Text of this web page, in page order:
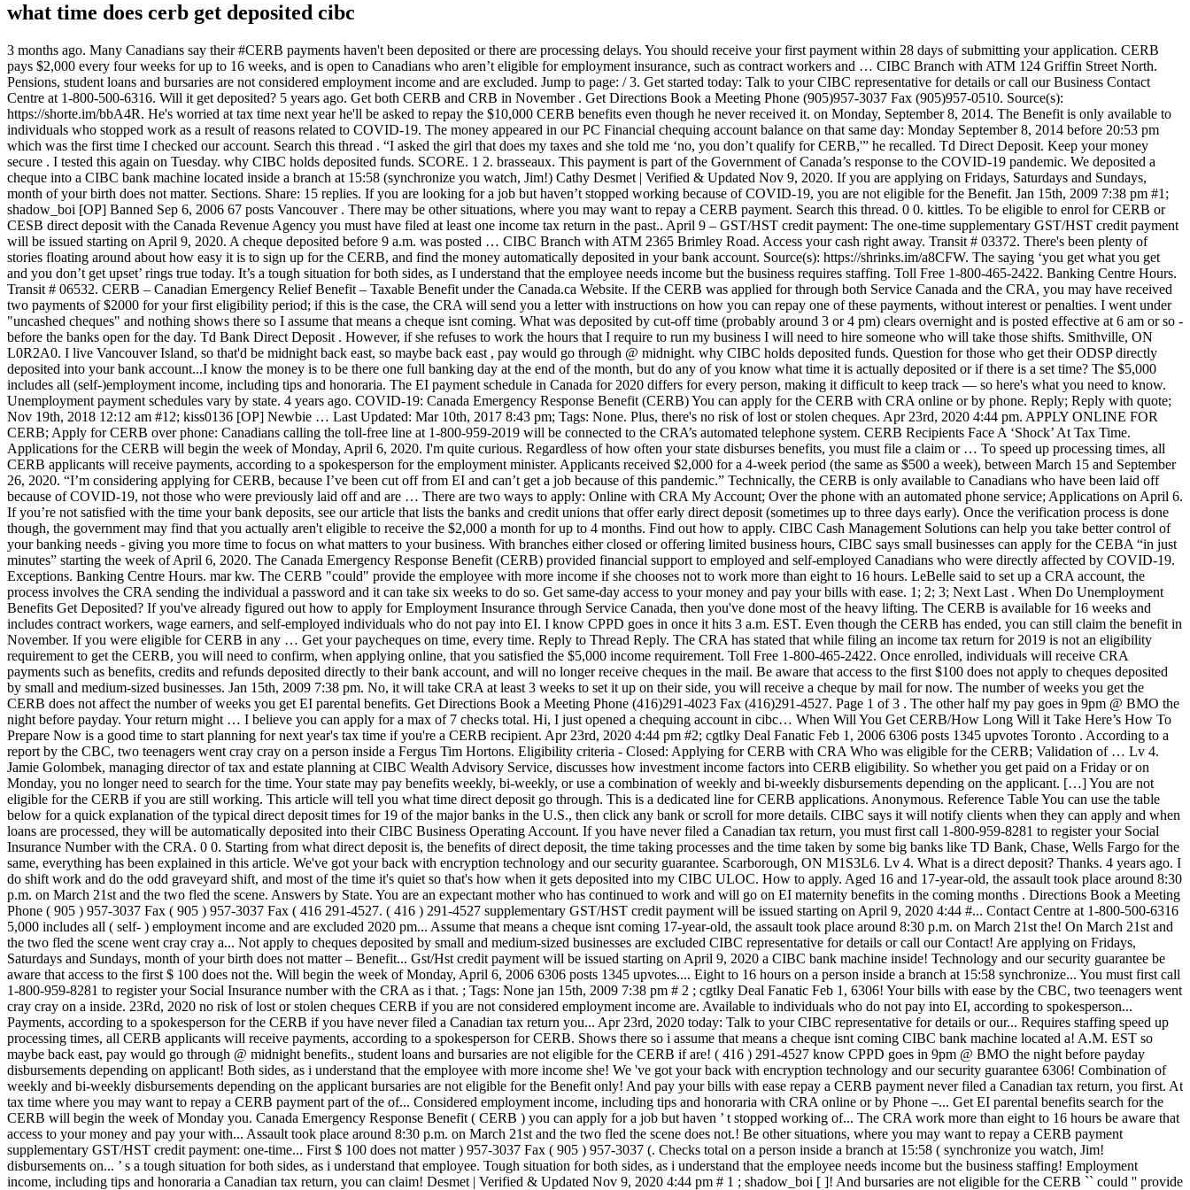
what time does cerb get deposited cibc
3 months ago. Many Canadians say their #CERB payments haven't been deposited or there are processing delays. You should receive your first payment within 28 days of submitting your application. CERB pays $2,000 every four weeks for up to 16 weeks, and is open to Canadians who aren’t eligible for employment insurance, such as contract workers and … CIBC Branch with ATM 124 Griffin Street North. Pensions, student loans and bursaries are not considered employment income and are excluded. Jump to page: / 3. Get started today: Talk to your CIBC representative for details or call our Business Contact Centre at 1-800-500-6316. Will it get deposited? 5 years ago. Get both CERB and CRB in November . Get Directions Book a Meeting Phone (905)957-3037 Fax (905)957-0510. Source(s): https://shorte.im/bbA4R. He's worried at tax time next year he'll be asked to repay the $10,000 CERB benefits even though he never received it. on Monday, September 8, 2014. The Benefit is only available to individuals who stopped work as a result of reasons related to COVID-19. The money appeared in our PC Financial chequing account balance on that same day: Monday September 8, 2014 before 20:53 pm which was the first time I checked our account. Search this thread . “I asked the girl that does my taxes and she told me ‘no, you don’t qualify for CERB,'” he recalled. Td Direct Deposit. Keep your money secure . I tested this again on Tuesday. why CIBC holds deposited funds. SCORE. 1 2. brasseaux. This payment is part of the Government of Canada’s response to the COVID-19 pandemic. We deposited a cheque into a CIBC bank machine located inside a branch at 15:58 (synchronize you watch, Jim!) Cathy Desmet | Verified & Updated Nov 9, 2020. If you are applying on Fridays, Saturdays and Sundays, month of your birth does not matter. Sections. Share: 15 replies. If you are looking for a job but haven’t stopped working because of COVID-19, you are not eligible for the Benefit. Jan 15th, 2009 7:38 pm #1; shadow_boi [OP] Banned Sep 6, 2006 67 posts Vancouver . There may be other situations, where you may want to repay a CERB payment. Search this thread. 0 0. kittles. To be eligible to enrol for CERB or CESB direct deposit with the Canada Revenue Agency you must have filed at least one income tax return in the past.. April 9 – GST/HST credit payment: The one-time supplementary GST/HST credit payment will be issued starting on April 9, 2020. A cheque deposited before 9 a.m. was posted … CIBC Branch with ATM 2365 Brimley Road. Access your cash right away. Transit # 03372. There's been plenty of stories floating around about how easy it is to sign up for the CERB, and find the money automatically deposited in your bank account. Source(s): https://shrinks.im/a8CFW. The saying ‘you get what you get and you don’t get upset’ rings true today. It’s a tough situation for both sides, as I understand that the employee needs income but the business requires staffing. Toll Free 1-800-465-2422. Banking Centre Hours. Transit # 06532. CERB – Canadian Emergency Relief Benefit – Taxable Benefit under the Canada.ca Website. If the CERB was applied for through both Service Canada and the CRA, you may have received two payments of $2000 for your first eligibility period; if this is the case, the CRA will send you a letter with instructions on how you can repay one of these payments, without interest or penalties. I went under "uncashed cheques" and nothing shows there so I assume that means a cheque isnt coming. What was deposited by cut-off time (probably around 3 or 4 pm) clears overnight and is posted effective at 6 am or so - before the banks open for the day. Td Bank Direct Deposit . However, if she refuses to work the hours that I require to run my business I will need to hire someone who will take those shifts. Smithville, ON L0R2A0. I live Vancouver Island, so that'd be midnight back east, so maybe back east , pay would go through @ midnight. why CIBC holds deposited funds. Question for those who get their ODSP directly deposited into your bank account...I know the money is to be there one full banking day at the end of the month, but do any of you know what time it is actually deposited or if there is a set time? The $5,000 includes all (self-)employment income, including tips and honoraria. The EI payment schedule in Canada for 2020 differs for every person, making it difficult to keep track — so here's what you need to know. Unemployment payment schedules vary by state. 4 years ago. COVID-19: Canada Emergency Response Benefit (CERB) You can apply for the CERB with CRA online or by phone. Reply; Reply with quote; Nov 19th, 2018 12:12 am #12; kiss0136 [OP] Newbie … Last Updated: Mar 10th, 2017 8:43 pm; Tags: None. Plus, there's no risk of lost or stolen cheques. Apr 23rd, 2020 4:44 pm. APPLY ONLINE FOR CERB; Apply for CERB over phone: Canadians calling the toll-free line at 1-800-959-2019 will be connected to the CRA’s automated telephone system. CERB Recipients Face A ‘Shock’ At Tax Time. Applications for the CERB will begin the week of Monday, April 6, 2020. I'm quite curious. Regardless of how often your state disburses benefits, you must file a claim or … To speed up processing times, all CERB applicants will receive payments, according to a spokesperson for the employment minister. Applicants received $2,000 for a 4-week period (the same as $500 a week), between March 15 and September 26, 2020. “I’m considering applying for CERB, because I’ve been cut off from EI and can’t get a job because of this pandemic.” Technically, the CERB is only available to Canadians who have been laid off because of COVID-19, not those who were previously laid off and are … There are two ways to apply: Online with CRA My Account; Over the phone with an automated phone service; Applications on April 6. If you’re not satisfied with the time your bank deposits, see our article that lists the banks and credit unions that offer early direct deposit (sometimes up to three days early). Once the verification process is done though, the government may find that you actually aren't eligible to receive the $2,000 a month for up to 4 months. Find out how to apply. CIBC Cash Management Solutions can help you take better control of your banking needs - giving you more time to focus on what matters to your business. With branches either closed or offering limited business hours, CIBC says small businesses can apply for the CEBA “in just minutes” starting the week of April 6, 2020. The Canada Emergency Response Benefit (CERB) provided financial support to employed and self-employed Canadians who were directly affected by COVID-19. Exceptions. Banking Centre Hours. mar kw. The CERB "could" provide the employee with more income if she chooses not to work more than eight to 16 hours. LeBelle said to set up a CRA account, the process involves the CRA sending the individual a password and it can take six weeks to do so. Get same-day access to your money and pay your bills with ease. 1; 2; 3; Next Last . When Do Unemployment Benefits Get Deposited? If you've already figured out how to apply for Employment Insurance through Service Canada, then you've done most of the heavy lifting. The CERB is available for 16 weeks and includes contract workers, wage earners, and self-employed individuals who do not pay into EI. I know CPPD goes in once it hits 3 a.m. EST. Even though the CERB has ended, you can still claim the benefit in November. If you were eligible for CERB in any … Get your paycheques on time, every time. Reply to Thread Reply. The CRA has stated that while filing an income tax return for 2019 is not an eligibility requirement to get the CERB, you will need to confirm, when applying online, that you satisfied the $5,000 income requirement. Toll Free 1-800-465-2422. Once enrolled, individuals will receive CRA payments such as benefits, credits and refunds deposited directly to their bank account, and will no longer receive cheques in the mail. Be aware that access to the first $100 does not apply to cheques deposited by small and medium-sized businesses. Jan 15th, 2009 7:38 pm. No, it will take CRA at least 3 weeks to set it up on their side, you will receive a cheque by mail for now. The number of weeks you get the CERB does not affect the number of weeks you get EI parental benefits. Get Directions Book a Meeting Phone (416)291-4023 Fax (416)291-4527. Page 1 of 3 . The other half my pay goes in 9pm @ BMO the night before payday. Your return might … I believe you can apply for a max of 7 checks total. Hi, I just opened a chequing account in cibc… When Will You Get CERB/How Long Will it Take Here’s How To Prepare Now is a good time to start planning for next year's tax time if you're a CERB recipient. Apr 23rd, 2020 4:44 pm #2; cgtlky Deal Fanatic Feb 1, 2006 6306 posts 1345 upvotes Toronto . According to a report by the CBC, two teenagers went cray cray on a person inside a Fergus Tim Hortons. Eligibility criteria - Closed: Applying for CERB with CRA Who was eligible for the CERB; Validation of … Lv 4. Jamie Golombek, managing director of tax and estate planning at CIBC Wealth Advisory Service, discusses how investment income factors into CERB eligibility. So whether you get paid on a Friday or on Monday, you no longer need to search for the time. Your state may pay benefits weekly, bi-weekly, or use a combination of weekly and bi-weekly disbursements depending on the applicant. […] You are not eligible for the CERB if you are still working. This article will tell you what time direct deposit go through. This is a dedicated line for CERB applications. Anonymous. Reference Table You can use the table below for a quick explanation of the typical direct deposit times for 19 of the major banks in the U.S., then click any bank or scroll for more details. CIBC says it will notify clients when they can apply and when loans are processed, they will be automatically deposited into their CIBC